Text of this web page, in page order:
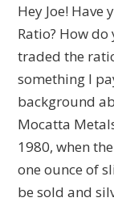
Hey Joe!
Ratio? How
traded the
something I
background
Mocatta
1980, when
one ounce of
be sold and